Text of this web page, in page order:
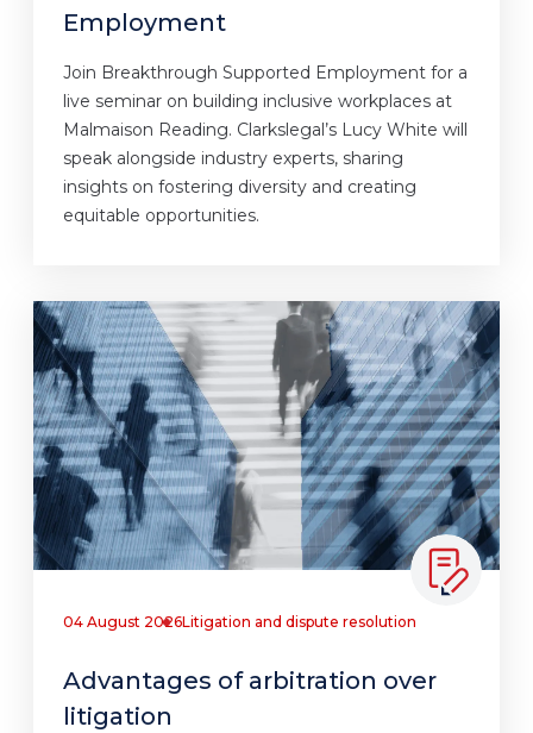
Employment
Join Breakthrough Supported Employment for a
live seminar on building inclusive workplaces at
Malmaison Reading. Clarkslegal’s Lucy White will
speak alongside industry experts, sharing
insights on fostering diversity and creating
equitable opportunities.
04 August 2026Litigation and dispute resolution
Advantages of arbitration over
litigation